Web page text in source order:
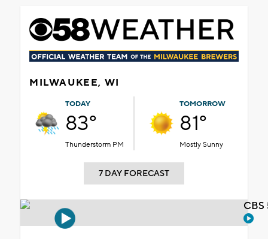
MILWAUKEE, WI
TODAY
83°
Thunderstorm PM
TOMORROW
81°
Mostly Sunny
7 DAY FORECAST